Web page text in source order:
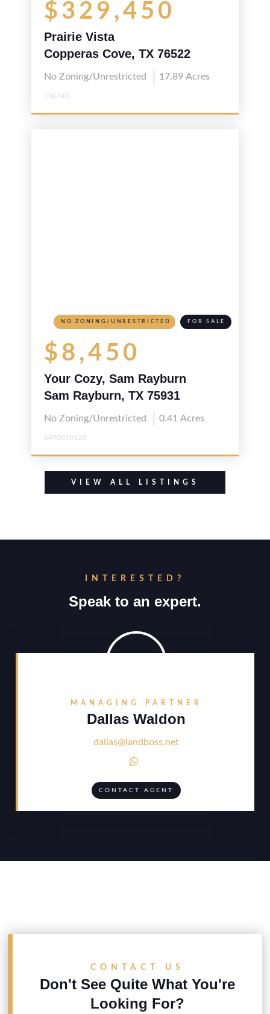
$329,450
Prairie Vista
Copperas Cove, TX 76522
No Zoning/Unrestricted 17.89 Acres
150745
$8,450
Your Cozy, Sam Rayburn
Hideaway
Sam Rayburn, TX 75931
No Zoning/Unrestricted 0.41 Acres
6490010120
NO ZONING/UNRESTRICTED FOR SALE
VIEW ALL LISTINGS
INTERESTED?
Speak to an expert.
MANAGING PARTNER
Dallas Waldon
dallas@landboss.net

CONTACT AGENT
CONTACT US
Don't See Quite What You're
Looking For?